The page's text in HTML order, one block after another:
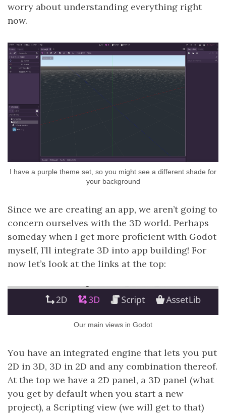
worry about understanding everything right
now.
I have a purple theme set, so you might see a different shade for
your background
Since we are creating an app, we aren’t going to
concern ourselves with the 3D world. Perhaps
someday when I get more proficient with Godot
myself, I’ll integrate 3D into app building! For
now let’s look at the links at the top:
Our main views in Godot
You have an integrated engine that lets you put
2D in 3D, 3D in 2D and any combination thereof.
At the top we have a 2D panel, a 3D panel (what
you get by default when you start a new
project), a Scripting view (we will get to that)